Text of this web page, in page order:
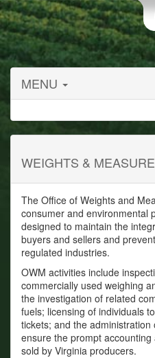
MENU
WEIGHTS &
The Office of Weights and
consumer and environmental
designed to maintain the
buyers and sellers and
regulated industries.
OWM activities include
commercially used weighing
the investigation of related
fuels; licensing of individuals
tickets; and the
ensure the prompt
sold by Virginia producers.